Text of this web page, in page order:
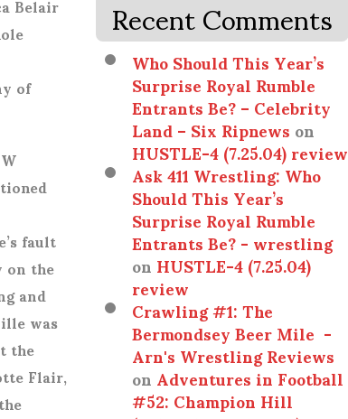
of
fault
the
and
was
the
Flair,
Recent Comments
Who Should This Year’s
Surprise Royal Rumble
Entrants Be? – Celebrity
Land – Six Ripnewson
HUSTLE-4 (7.25.04) review
Ask 411 Wrestling: Who
Should This Year’s
Surprise Royal Rumble
Entrants Be? - wrestling
onHUSTLE-4 (7.25.04)
review
Crawling #1: The
Bermondsey Beer Mile -
Arn's Wrestling Reviews
onAdventures in Football
#52: Champion Hill